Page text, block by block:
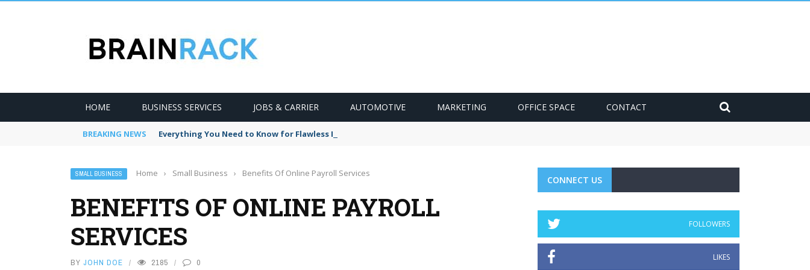
HOME BUSINESS SERVICES JOBS & CARRIER AUTOMOTIVE MARKETING OFFICE SPACE CONTACT
BREAKING NEWS Everything You Need to Know for Flawless HVAC Installation
SMALL BUSINESS Home › Small Business › Benefits Of Online Payroll Services
BENEFITS OF ONLINE PAYROLL
SERVICES
BY JOHN DOE 2185 0
CONNECT US
FOLLOWERS
LIKES